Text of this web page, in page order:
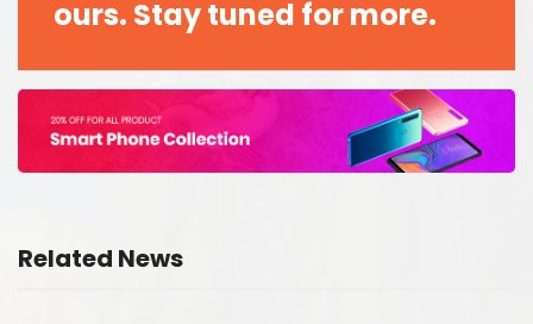
ours. Stay tuned for more.
Related News